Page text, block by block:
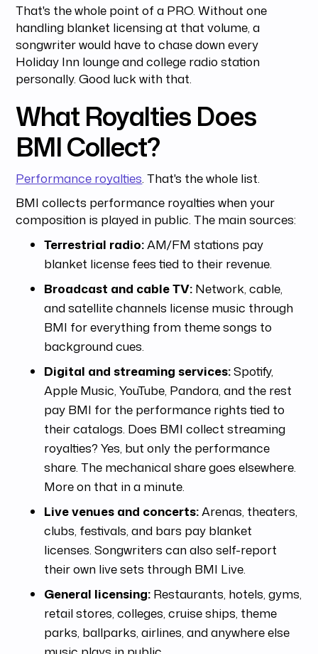
That's the whole point of a PRO. Without one
handling blanket licensing at that volume, a
songwriter would have to chase down every
Holiday Inn lounge and college radio station
personally. Good luck with that.
What Royalties Does
BMI Collect?
Performance royalties. That's the whole list.
BMI collects performance royalties when your
composition is played in public. The main sources:
Terrestrial radio:AM/FM stations pay
blanket license fees tied to their revenue.
Broadcast and cable TV: Network, cable,
and satellite channels license music through
BMI for everything from theme songs to
background cues.
Digital and streaming services:Spotify,
Apple Music, YouTube, Pandora, and the rest
pay BMI for the performance rights tied to
their catalogs. Does BMI collect streaming
royalties? Yes, but only the performance
share. The mechanical share goes elsewhere.
More on that in a minute.
Live venues and concerts:Arenas, theaters,
clubs, festivals, and bars pay blanket
licenses. Songwriters can also self-report
their own live sets through BMI Live.
General licensing: Restaurants, hotels, gyms,
retail stores, colleges, cruise ships, theme
parks, ballparks, airlines, and anywhere else